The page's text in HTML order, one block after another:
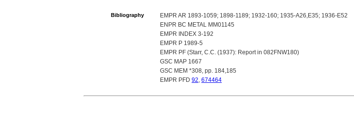
Bibliography
EMPR AR 1893-1059; 1898-1189; 1932-160; 1935-A26,E35; 1936-E52
ENPR BC METAL MM01145
EMPR INDEX 3-192
EMPR P 1989-5
EMPR PF (Starr, C.C. (1937): Report in 082FNW180)
GSC MAP 1667
GSC MEM *308, pp. 184,185
EMPR PFD 92, 674464